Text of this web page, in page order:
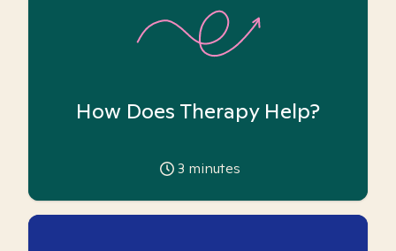
How Does Therapy Help?
3 minutes